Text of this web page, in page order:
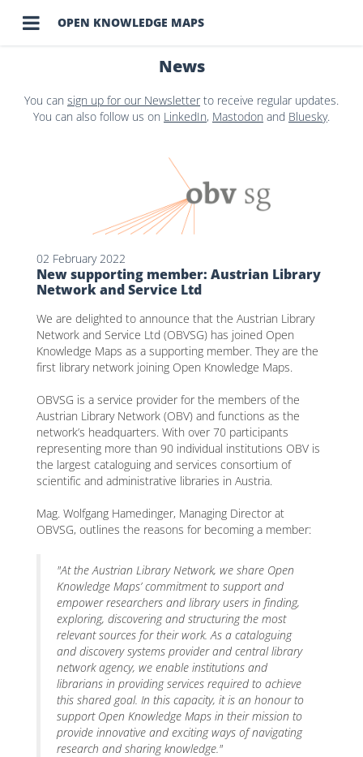
 OPEN KNOWLEDGE MAPS
News
You can sign up for our Newsletterto receive regular updates.
You can also follow us on LinkedIn, Mastodon and Bluesky.
02 February 2022
New supporting member: Austrian Library
Network and Service Ltd
We are delighted to announce that the Austrian Library
Network and Service Ltd (OBVSG) has joined Open
Knowledge Maps as a supporting member. They are the
first library network joining Open Knowledge Maps.
OBVSG is a service provider for the members of the
Austrian Library Network (OBV) and functions as the
network’s headquarters. With over 70 participants
representing more than 90 individual institutions OBV is
the largest cataloguing and services consortium of
scientific and administrative libraries in Austria.
Mag. Wolfgang Hamedinger, Managing Director at
OBVSG, outlines the reasons for becoming a member:
"At the Austrian Library Network, we share Open
Knowledge Maps’ commitment to support and
empower researchers and library users in finding,
exploring, discovering and structuring the most
relevant sources for their work. As a cataloguing
and discovery systems provider and central library
network agency, we enable institutions and
librarians in providing services required to achieve
this shared goal. In this capacity, it is an honour to
support Open Knowledge Maps in their mission to
provide innovative and exciting ways of navigating
research and sharing knowledge."